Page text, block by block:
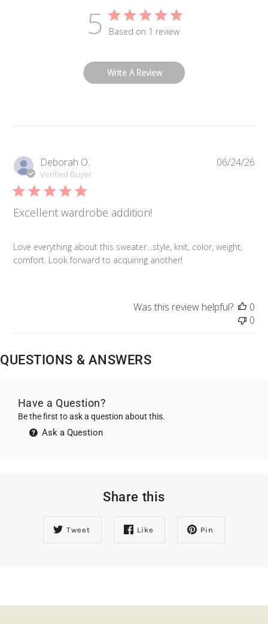
5 Based on 1 review
Write A Review
Deborah O.
Verified Buyer
Excellent wardrobe addition!
Love everything about this sweater…style, knit, color, weight,
comfort. Look forward to acquiring another!
06/24/26
Was this review helpful?
0
0
QUESTIONS & ANSWERS
Have a Question?
Be the first to ask a question about this.
Ask a Question
Share this
Tweet Like Pin